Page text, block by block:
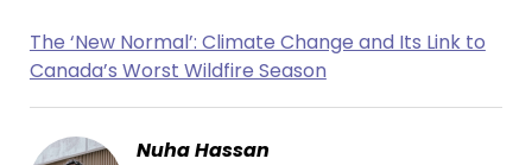
The ‘New Normal’: Climate Change and Its Link to
Canada’s Worst Wildfire Season
Nuha Hassan